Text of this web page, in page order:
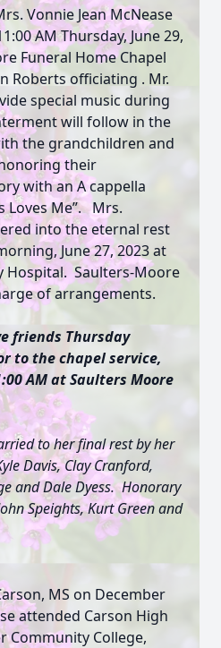
Vonnie Jean McNease
AM Thursday, June 29,
Funeral Home Chapel
Roberts officiating . Mr.
special music during
will follow in the
the grandchildren and
their
with an A cappella
Loves Me”. Mrs.
into the eternal rest
June 27, 2023 at
Hospital. Saulters-Moore
of arrangements.
friends Thursday
to the chapel service,
AM at Saulters Moore
to her final rest by her
Davis, Clay Cranford,
and Dale Dyess. Honorary
Speights, Kurt Green and
MS on December
attended Carson High
Community College,